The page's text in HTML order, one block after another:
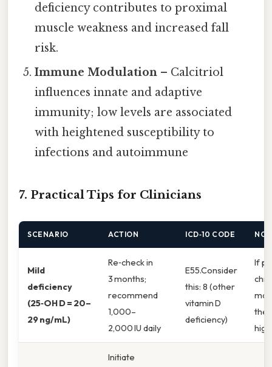
deficiency contributes to proximal
muscle weakness and increased fall
risk.
Immune Modulation – Calcitriol
influences innate and adaptive
immunity; low levels are associated
with heightened susceptibility to
infections and autoimmune
7. Practical Tips for Clinicians
SCENARIO ACTION ICD‑10 CODE
Mild
deficiency
(25‑OH D = 20–
29 ng/mL)
Re‑check in
3 months;
recommend
1,000–
2,000 IU daily
E55.Consider
this: 8 (other
vitamin D
deficiency)
If
Initiate